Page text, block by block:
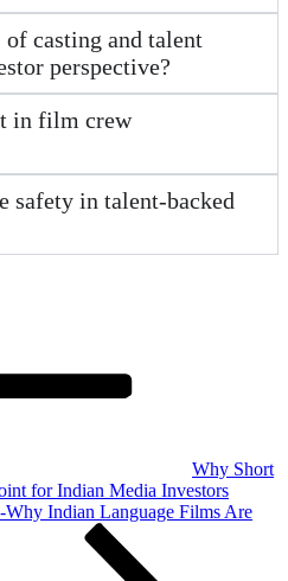
casting and talent
perspective?
in film crew
safety in talent-backed
Why Short
for Indian Media Investors
Indian Language Films Are